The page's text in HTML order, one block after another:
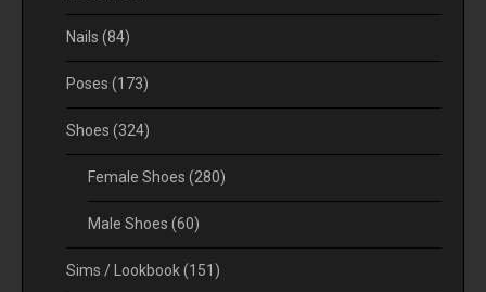
Nails (84)
Poses (173)
Shoes (324)
Female Shoes (280)
Male Shoes (60)
Sims / Lookbook(151)